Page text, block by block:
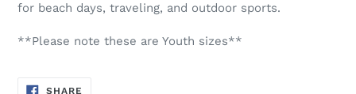
for beach days, traveling, and outdoor sports.
**Please note these are Youth sizes**
SHARE